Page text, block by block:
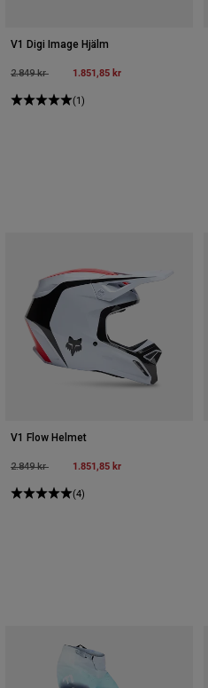
V1 Digi Image Hjälm
Price reduced from
2.849 krto 1.851,85 kr
(1)
V1 Flow Helmet
Price reduced from
2.849 krto 1.851,85 kr
(4)